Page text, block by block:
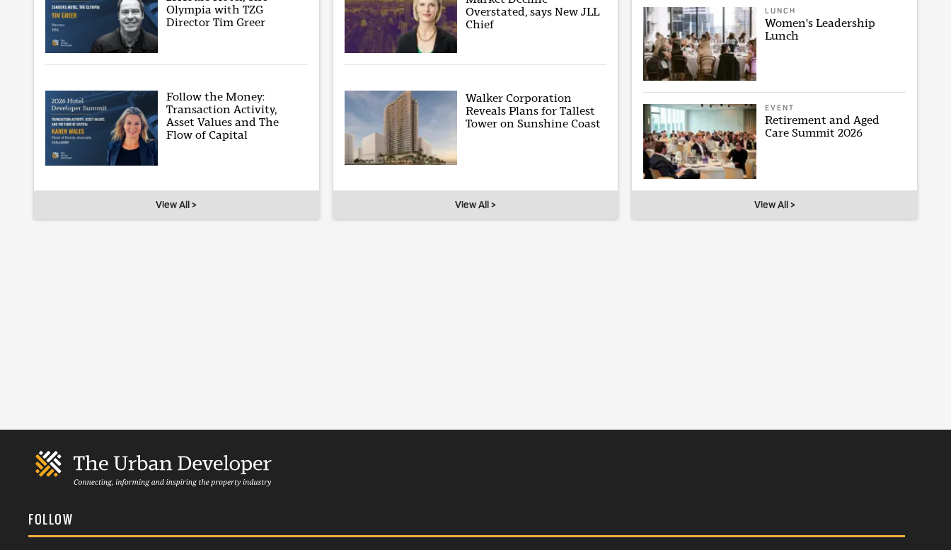
Olympia with TZG
Director Tim Greer
Follow the Money:
Transaction Activity,
Asset Values and The
Flow of Capital
View All >
Overstated, says New JLL
Chief
Walker Corporation
Reveals Plans for Tallest
Tower on Sunshine Coast
View All >
LUNCH
Women's Leadership
Lunch
EVENT
Retirement and Aged
Care Summit 2026
View All >
FOLLOW